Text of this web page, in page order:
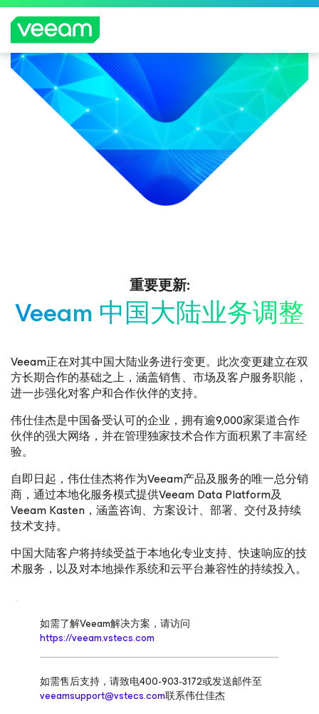
重要更新:
Veeam 中国大陆业务调整
Veeam正在对其中国大陆业务进行变更。此次变更建立在双
方长期合作的基础之上，涵盖销售、市场及客户服务职能，
进一步强化对客户和合作伙伴的支持。
伟仕佳杰是中国备受认可的企业，拥有逾9,000家渠道合作
伙伴的强大网络，并在管理独家技术合作方面积累了丰富经
验。
自即日起，伟仕佳杰将作为Veeam产品及服务的唯一总分销
商，通过本地化服务模式提供Veeam Data Platform及
Veeam Kasten，涵盖咨询、方案设计、部署、交付及持续
技术支持。
中国大陆客户将持续受益于本地化专业支持、快速响应的技
术服务，以及对本地操作系统和云平台兼容性的持续投入。
如需了解Veeam解决方案，请访问
https://veeam.vstecs.com
如需售后支持，请致电400-903-3172或发送邮件至
veeamsupport@vstecs.com联系伟仕佳杰